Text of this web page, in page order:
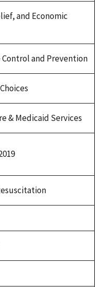
and Economic
Control and Prevention
& Medicaid Services